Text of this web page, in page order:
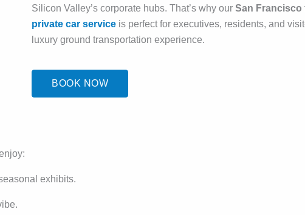
Silicon Valley’s corporate hubs. That’s why our San Francisco
private car service is perfect for executives, residents, and
luxury ground transportation experience.
BOOK NOW
exhibits.